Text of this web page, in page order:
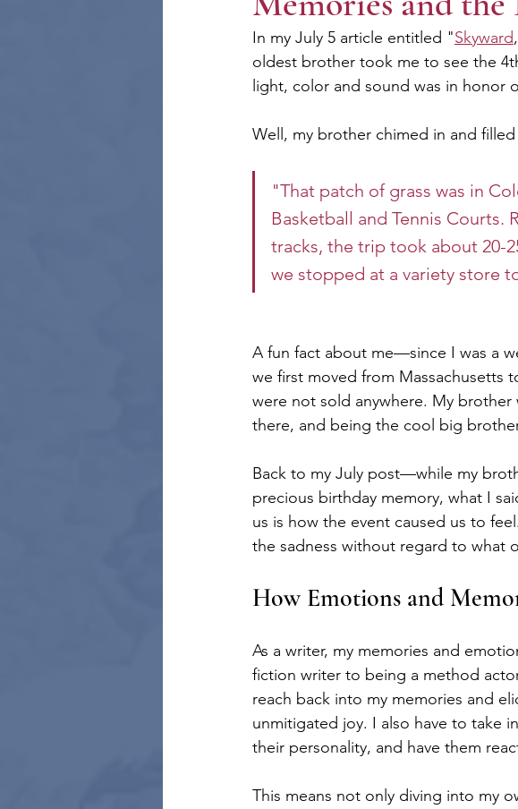
In my July 5 article entitled "Skyward
oldest brother took me to see the
light, color and sound was in
Well, my brother chimed in and
"That patch of grass was in
Basketball and Tennis Courts.
tracks, the trip took about 20-
we stopped at a variety store
A fun fact about me—since I was a
we first moved from Massachusetts
were not sold anywhere. My brother
there, and being the cool big
Back to my July post—while my
precious birthday memory, what I
us is how the event caused us to
the sadness without regard to what
How Emotions and
As a writer, my memories and
fiction writer to being a method
reach back into my memories and
unmitigated joy. I also have to take
their personality, and have them
This means not only diving into my